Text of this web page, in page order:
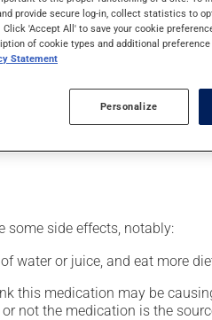
pharmacist may have
in order to reduce side
some side effects, notably:
water or juice, and eat more
this medication may be
not the medication is the
provide secure log-in, collect statistics to
'Accept All' to save your cookie
of cookie types and additional
Statement
Personalize